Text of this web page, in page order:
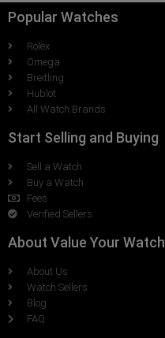
Popular Watches
Rolex
Omega
Breitling
Hublot
All Watch Brands
Start Selling and Buying
Sell a Watch
Buy a Watch
Fees
Verified Sellers
About Value Your Watch
About Us
Watch Sellers
Blog
FAQ